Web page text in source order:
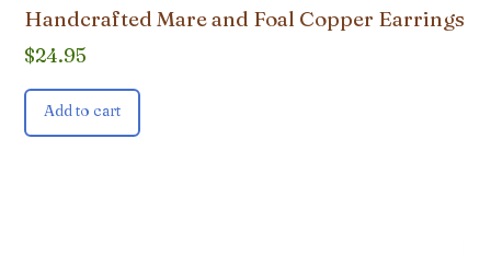
Handcrafted Mare and Foal Copper Earrings
$24.95
Add to cart